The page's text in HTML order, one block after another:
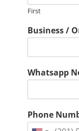
First
Business /
Whatsapp
Phone